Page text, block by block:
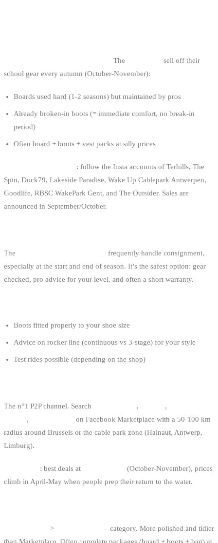
The
sell off their
school gear every autumn (October-November):
Boards used hard (1-2 seasons) but maintained by pros
Already broken-in boots (= immediate comfort, no break-in
period)
Often board + boots + vest packs at silly prices
: follow the Insta accounts of Terhills, The
Spin, Dock79, Lakeside Paradise, Wake Up Cablepark Antwerpen,
Goodlife, RBSC WakePark Gent, and The Outsider. Sales are
announced in September/October.
The
frequently handle consignment,
especially at the start and end of season. It’s the safest option: gear
checked, pro advice for your level, and often a short warranty.
Boots fitted properly to your shoe size
Advice on rocker line (continuous vs 3-stage) for your style
Test rides possible (depending on the shop)
The n°1 P2P channel. Search , ,
,
on Facebook Marketplace with a 50-100 km
radius around Brussels or the cable park zone (Hainaut, Antwerp,
Limburg).
: best deals at
(October-November), prices
climb in April-May when people prep their return to the water.
>
category. More polished and tidier
than Marketplace. Often complete packages (board + boots + bag) at